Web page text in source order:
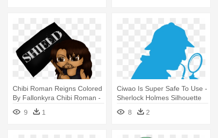
Chibi Roman Reigns Colored
By Fallonkyra Chibi Roman -
Sherlock Holmes And The
Adventure Of The Raven's
9 1
Ciwao Is Super Safe To Use -
Sherlock Holmes Silhouette
8
2